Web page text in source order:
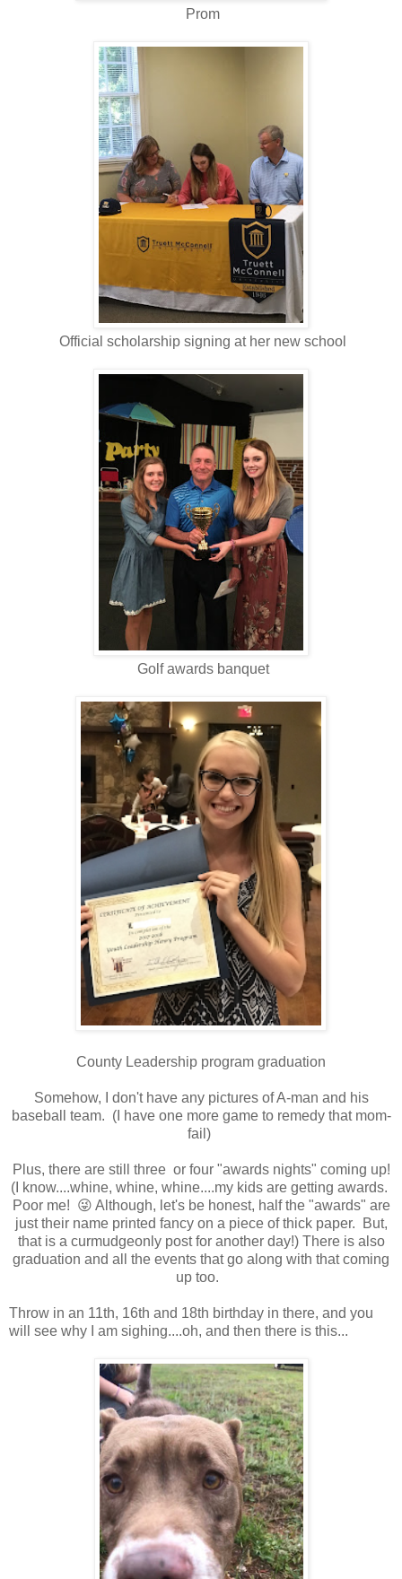
Prom
Official scholarship signing at her new school
Golf awards banquet
County Leadership program graduation
Somehow, I don't have any pictures of A-man and his
baseball team. (I have one more game to remedy that mom-
fail)
Plus, there are still three or four "awards nights" coming up!
(I know....whine, whine, whine....my kids are getting awards.
Poor me! 😜 Although, let's be honest, half the "awards" are
just their name printed fancy on a piece of thick paper. But,
that is a curmudgeonly post for another day!) There is also
graduation and all the events that go along with that coming
up too.
Throw in an 11th, 16th and 18th birthday in there, and you
will see why I am sighing....oh, and then there is this...